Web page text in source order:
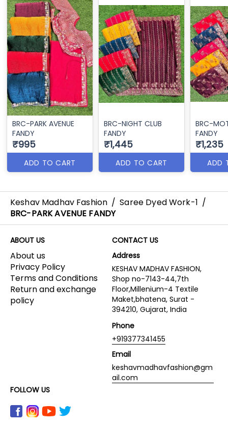
BRC-PARK AVENUE
FANDY
₹995
ADD TO CART
BRC-NIGHT CLUB
FANDY
₹1,445
ADD TO CART
BRC-
FANDY
₹1,235
ADD
Keshav Madhav Fashion / Saree Dyed Work-1 /
BRC-PARK AVENUE FANDY
ABOUT US
About us
Privacy Policy
Terms and Conditions
Return and exchange
policy
CONTACT US
Address
KESHAV MADHAV FASHION,
Shop no-7143-44,7th
Floor,Millenium-4 Textile
Maket,bhatena, Surat -
394210, Gujarat, India
Phone
+919377341455
Email
keshavmadhavfashion@gm
ail.com
FOLLOW US